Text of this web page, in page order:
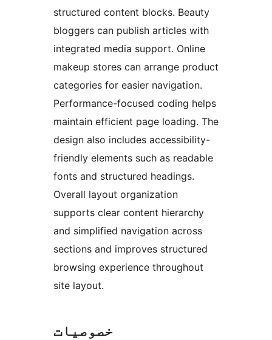
structured content blocks. Beauty
bloggers can publish articles with
integrated media support. Online
makeup stores can arrange product
categories for easier navigation.
Performance-focused coding helps
maintain efficient page loading. The
design also includes accessibility-
friendly elements such as readable
fonts and structured headings.
Overall layout organization
supports clear content hierarchy
and simplified navigation across
sections and improves structured
browsing experience throughout
site layout.
خصوصیات